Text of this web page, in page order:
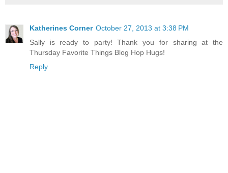
Katherines Corner October 27, 2013 at 3:38 PM
Sally is ready to party! Thank you for sharing at the
Thursday Favorite Things Blog Hop Hugs!
Reply